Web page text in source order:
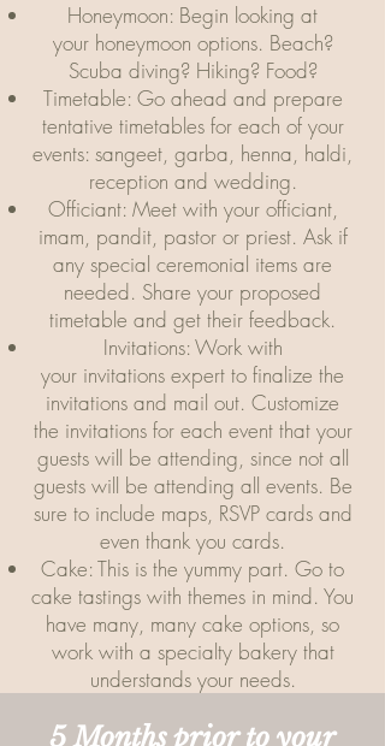
Honeymoon: Begin looking at
your honeymoon options. Beach?
Scuba diving? Hiking? Food?
Timetable: Go ahead and prepare
tentative timetables for each of your
events: sangeet, garba, henna, haldi,
reception and wedding.
Officiant: Meet with your officiant,
imam, pandit, pastor or priest. Ask if
any special ceremonial items are
needed. Share your proposed
timetable and get their feedback.
Invitations: Work with
your invitations expert to finalize the
invitations and mail out. Customize
the invitations for each event that your
guests will be attending, since not all
guests will be attending all events. Be
sure to include maps, RSVP cards and
even thank you cards.
Cake: This is the yummy part. Go to
cake tastings with themes in mind. You
have many, many cake options, so
work with a specialty bakery that
understands your needs.
5 Months prior to your